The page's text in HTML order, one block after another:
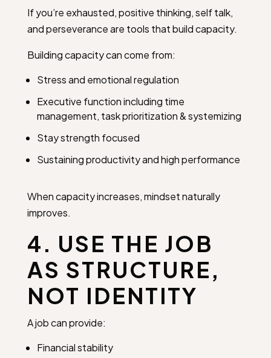
If you’re exhausted, positive thinking, self talk,
and perseverance are tools that build capacity.
Building capacity can come from:
Stress and emotional regulation
Executive function including time
management, task prioritization & systemizing
Stay strength focused
Sustaining productivity and high performance
When capacity increases, mindset naturally
improves.
4. USE THE JOB
AS STRUCTURE,
NOT IDENTITY
A job can provide:
Financial stability